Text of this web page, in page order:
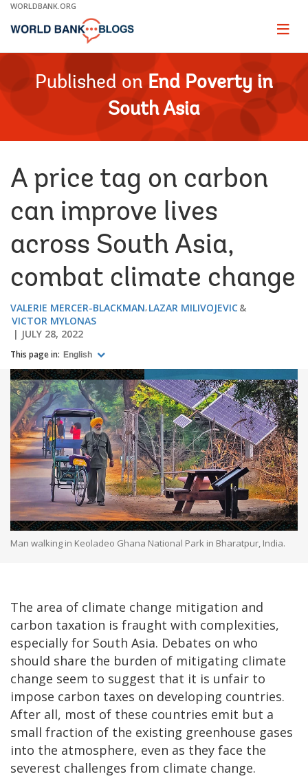
Skip
Main
WORLDBANK.ORG
Page
Published on End Poverty in
South Asia
A price tag on carbon
can improve lives
across South Asia,
combat climate change
VALERIE MERCER-BLACKMAN LAZAR MILIVOJEVIC
VICTOR MYLONAS
JULY 28, 2022
This page in: English
Man walking in Keoladeo Ghana National Park in Bharatpur, India.
The area of climate change mitigation and
carbon taxation is fraught with complexities,
especially for South Asia. Debates on who
should share the burden of mitigating climate
change seem to suggest that it is unfair to
impose carbon taxes on developing countries.
After all, most of these countries emit but a
small fraction of the existing greenhouse gases
into the atmosphere, even as they face the
severest challenges from climate change.